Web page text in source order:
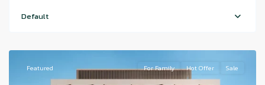
Default
Featured For Family Hot Offer Sale